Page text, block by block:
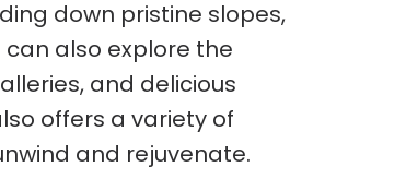
down pristine slopes,
also explore the
and delicious
offers a variety of
and rejuvenate.